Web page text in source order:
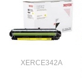
XERCE342A